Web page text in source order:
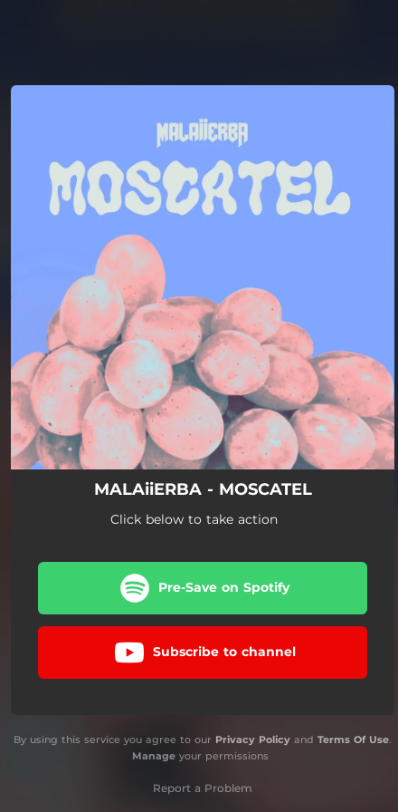
You're all set!
MALAiiERBA - MOSCATEL
Click below to take action
Pre-Save on Spotify
Subscribe to channel
By using this service you agree to our Privacy Policy and Terms Of Use.
Manageyour permissions
Report a Problem